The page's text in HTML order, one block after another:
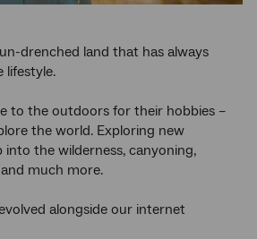
drenched land that has always
lifestyle.
to the outdoors for their hobbies –
the world. Exploring new
into the wilderness, canyoning,
much more.
alongside our internet